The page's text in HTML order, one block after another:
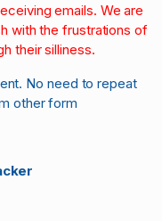
emails. We are
with the frustrations of
their silliness.
No need to repeat
other form